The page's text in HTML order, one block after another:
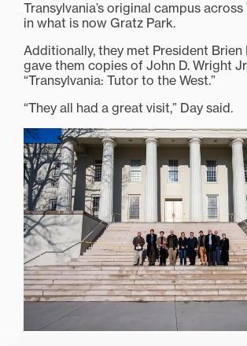
Transylvania’s original campus
in what is now Gratz Park.
Additionally, they met President Brien
gave them copies of John D. Wright
“Transylvania: Tutor to the West.”
“They all had a great visit,” Day said.